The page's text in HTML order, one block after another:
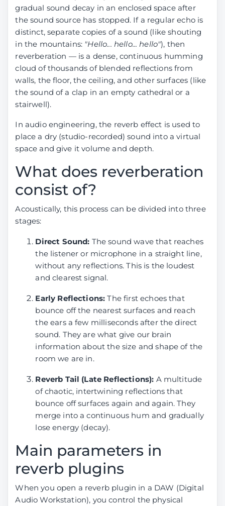
anvuew
(MelRoformer)
Reverb
anvuew v2
(MelRoformer)
1.98 30.61
Reverb
removal by
(MelRoformer)
0.67 40.76 3.98
Reverb
Sucial v2
(MelRoformer)
0.73 35.88
room by
anvuew
(BSRoformer)
MVSep Team
(BSRoformer)
7.87 28.06 26.12
(BSRoformer)
stereo by
anvuew
(BSRoformer)
Reverb
removal by
aufr33 and
(MDX23C)
6.18 16.04 19.32
Reverb
anvuew
6.63 29.67
removal by
anvuew v2
Reverb
removal by
Sucial
4.88 31.56 11.13
Reverb
removal by
Sucial v2
(MelRoformer)
4.94 27.85 11.39
room by
anvuew
(BSRoformer)
MVSep Team
(BSRoformer)
18.56
gradual sound decay in an enclosed space after
the sound source has stopped. If a regular echo is
distinct, separate copies of a sound (like shouting
in the mountains: "Hello... hello... hello"), then
reverberation — is a dense, continuous humming
cloud of thousands of blended reflections from
walls, the floor, the ceiling, and other surfaces (like
the sound of a clap in an empty cathedral or a
stairwell).
In audio engineering, the reverb effect is used to
place a dry (studio-recorded) sound into a virtual
space and give it volume and depth.
What does reverberation
consist of?
Acoustically, this process can be divided into three
stages:
Direct Sound: The sound wave that reaches
the listener or microphone in a straight line,
without any reflections. This is the loudest
and clearest signal.
Early Reflections: The first echoes that
bounce off the nearest surfaces and reach
the ears a few milliseconds after the direct
sound. They are what give our brain
information about the size and shape of the
room we are in.
Reverb Tail (Late Reflections): A multitude
of chaotic, intertwining reflections that
bounce off surfaces again and again. They
merge into a continuous hum and gradually
lose energy (decay).
Main parameters in
reverb plugins
When you open a reverb plugin in a DAW (Digital
Audio Workstation), you control the physical